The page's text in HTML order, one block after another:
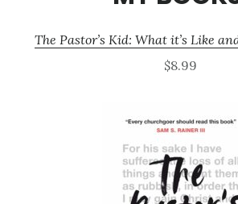
The Pastor’s Kid: What it’s Like
$8.99